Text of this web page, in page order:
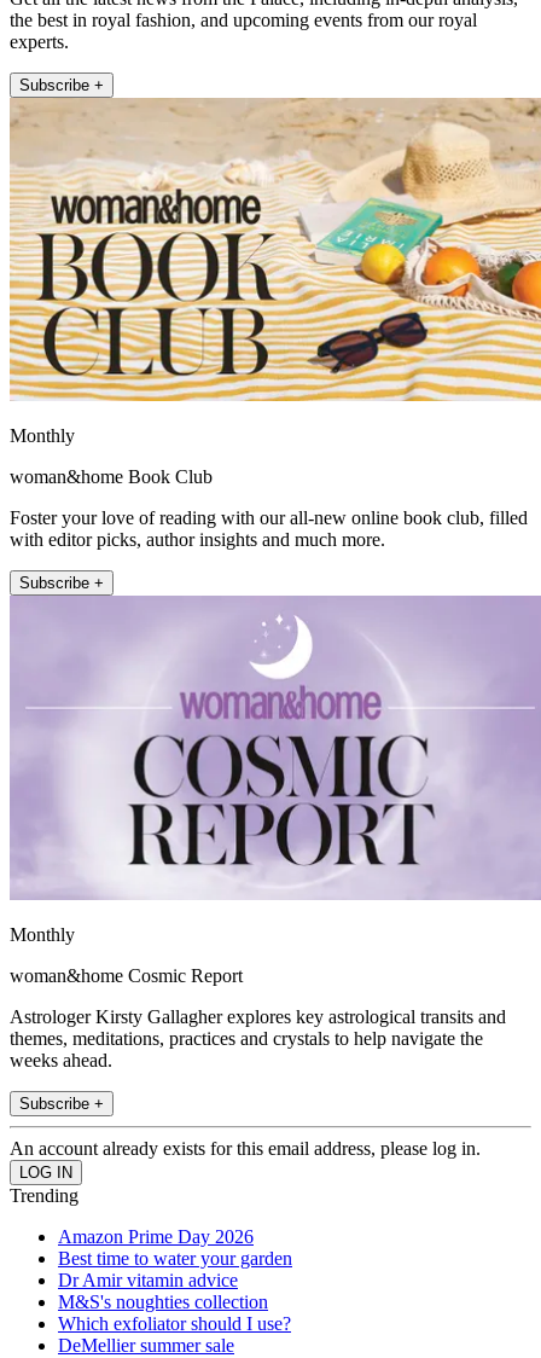
the best in royal fashion, and upcoming events from our royal
experts.
Subscribe +
Monthly
woman&home Book Club
Foster your love of reading with our all-new online book club, filled
with editor picks, author insights and much more.
Subscribe +
Monthly
woman&home Cosmic Report
Astrologer Kirsty Gallagher explores key astrological transits and
themes, meditations, practices and crystals to help navigate the
weeks ahead.
Subscribe +
An account already exists for this email address, please log in.
Trending
Amazon Prime Day 2026
Best time to water your garden
Dr Amir vitamin advice
M&S's noughties collection
Which exfoliator should I use?
DeMellier summer sale